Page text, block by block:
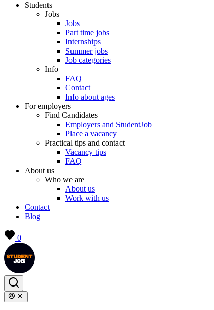
Students
Jobs
Jobs
Part time jobs
Internships
Summer jobs
Job categories
Info
FAQ
Contact
Info about ages
For employers
Find Candidates
Employers and StudentJob
Place a vacancy
Practical tips and contact
Vacancy tips
FAQ
About us
Who we are
About us
Work with us
Contact
Blog
0